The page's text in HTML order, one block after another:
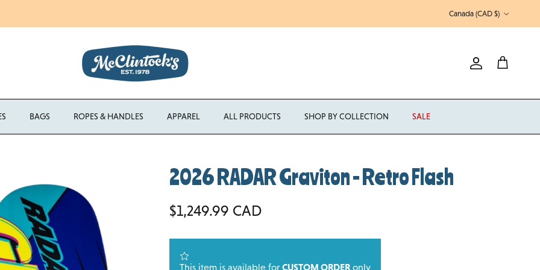
Canada (CAD $)
Account
Cart
BAGS ROPES & HANDLES APPAREL ALL PRODUCTS SHOP BY COLLECTION SALE
2026 RADAR Graviton - Retro Flash
Regular price
$1,249.99 CAD
This item is available for CUSTOM ORDERonly